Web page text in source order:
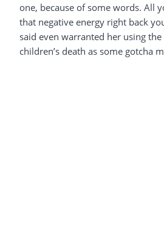
one, because of some words. All
that negative energy right back
said even warranted her using
children’s death as some gotcha